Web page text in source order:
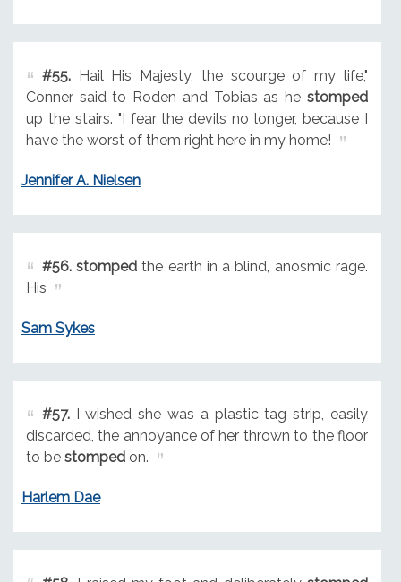
#55.Hail His Majesty, the scourge of my life,"
Conner said to Roden and Tobias as he stomped
up the stairs. "I fear the devils no longer, because I
have the worst of them right here in my home!
Jennifer A. Nielsen
#56. stomped the earth in a blind, anosmic rage.
His
Sam Sykes
#57.I wished she was a plastic tag strip, easily
discarded, the annoyance of her thrown to the floor
to be stompedon.
Harlem Dae